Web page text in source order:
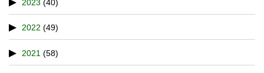
2023 (40)
2022 (49)
2021 (58)